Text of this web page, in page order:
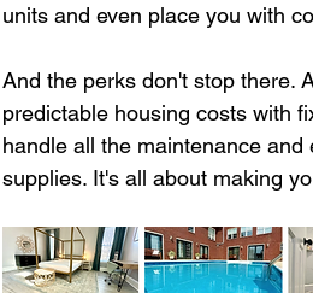
units and even place you with
And the perks don't stop there.
predictable housing costs with
handle all the maintenance
supplies. It's all about making